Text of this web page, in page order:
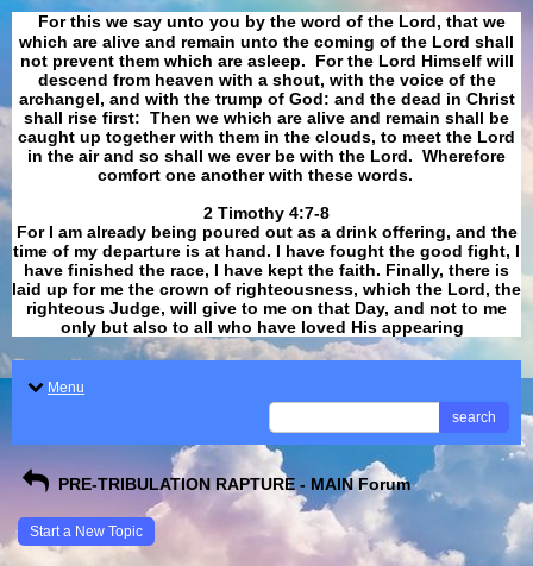
For this we say unto you by the word of the Lord, that we
which are alive and remain unto the coming of the Lord shall
not prevent them which are asleep. For the Lord Himself will
descend from heaven with a shout, with the voice of the
archangel, and with the trump of God: and the dead in Christ
shall rise first: Then we which are alive and remain shall be
caught up together with them in the clouds, to meet the Lord
in the air and so shall we ever be with the Lord. Wherefore
comfort one another with these words.
​​​​​​​2 Timothy 4:7-8
For I am already being poured out as a drink offering, and the
time of my departure is at hand. I have fought the good fight, I
have finished the race, I have kept the faith. Finally, there is
laid up for me the crown of righteousness, which the Lord, the
righteous Judge, will give to me on that Day, and not to me
only but also to all who have loved His appearing
Menu
search
PRE-TRIBULATION RAPTURE - MAIN Forum
Start a New Topic